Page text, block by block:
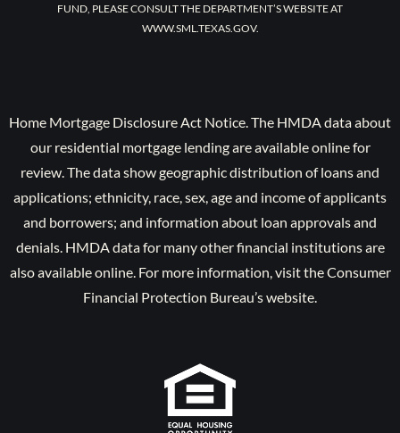
FUND, PLEASE CONSULT THE DEPARTMENT’S WEBSITE AT
WWW.SML.TEXAS.GOV.
Home Mortgage Disclosure Act Notice. The HMDA data about
our residential mortgage lending are available online for
review. The data show geographic distribution of loans and
applications; ethnicity, race, sex, age and income of applicants
and borrowers; and information about loan approvals and
denials. HMDA data for many other financial institutions are
also available online. For more information, visit the Consumer
Financial Protection Bureau’s website.